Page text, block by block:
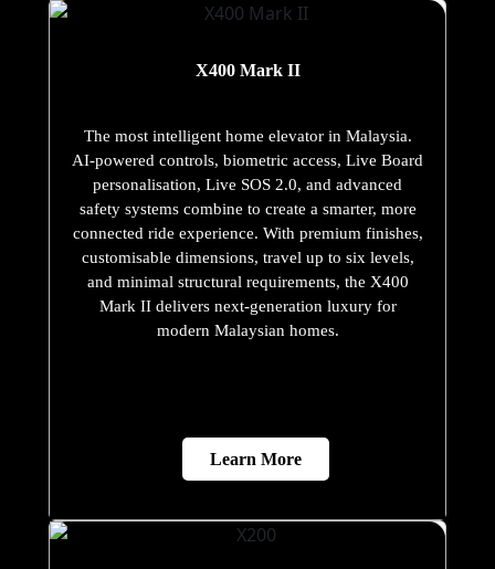
X400 Mark II
The most intelligent home elevator in Malaysia.
AI-powered controls, biometric access, Live Board
personalisation, Live SOS 2.0, and advanced
safety systems combine to create a smarter, more
connected ride experience. With premium finishes,
customisable dimensions, travel up to six levels,
and minimal structural requirements, the X400
Mark II delivers next-generation luxury for
modern Malaysian homes.
Learn More